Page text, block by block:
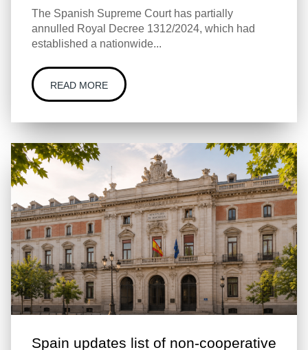
The Spanish Supreme Court has partially
annulled Royal Decree 1312/2024, which had
established a nationwide...
READ MORE
Spain updates list of non-cooperative